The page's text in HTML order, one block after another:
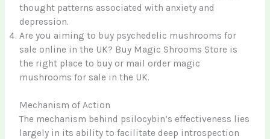
thought patterns associated with anxiety and
depression.
Are you aiming to buy psychedelic mushrooms for
sale online in the UK? Buy Magic Shrooms Store is
the right place to buy or mail order magic
mushrooms for sale in the UK.
Mechanism of Action
The mechanism behind psilocybin’s effectiveness lies
largely in its ability to facilitate deep introspection